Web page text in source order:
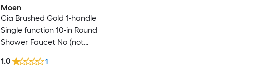
Moen
Cia Brushed Gold 1-handle
Single function 10-in Round
Shower Faucet No (not
1.0 1